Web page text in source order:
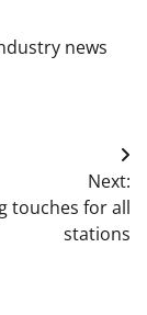
news
Next:
touches for all
stations